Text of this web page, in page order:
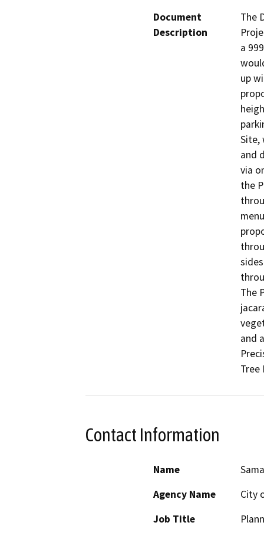
Document
Description
The
a
up
Site,
and
via
the
The
and
Tree
Contact Information
Name
Agency Name
City
Job Title